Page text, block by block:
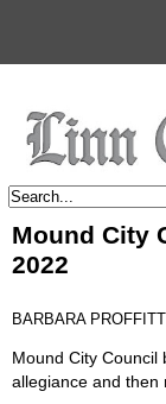
Mound City
2022
BARBARA PROFFITT
Mound City Council
allegiance and then